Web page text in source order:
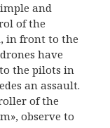
and
of the
in front to the
have
the pilots in
an assault.
of the
observe to